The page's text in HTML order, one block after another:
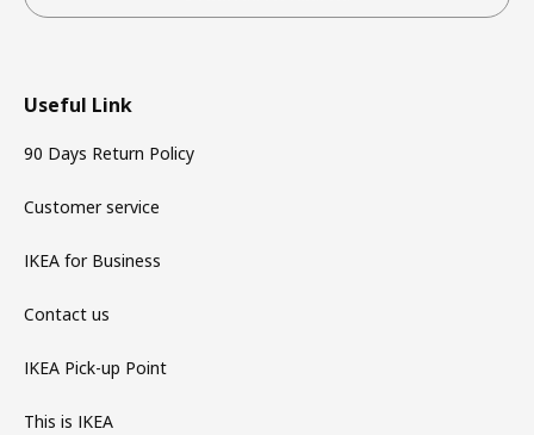
Useful Link
90 Days Return Policy
Customer service
IKEA for Business
Contact us
IKEA Pick-up Point
This is IKEA